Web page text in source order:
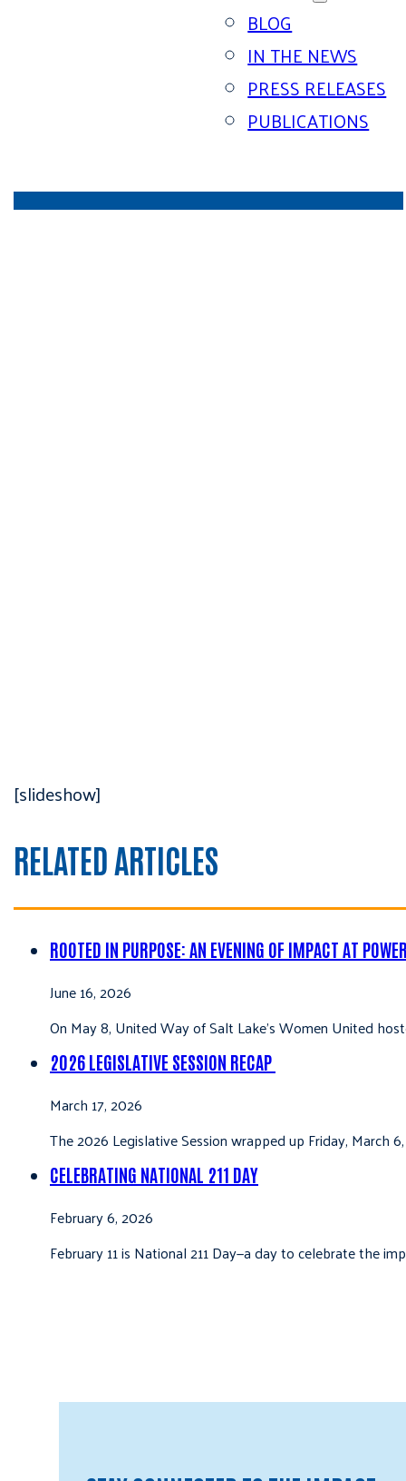
BLOG
IN THE NEWS
PRESS RELEASES
PUBLICATIONS
[slideshow]
RELATED ARTICLES
ROOTED IN PURPOSE: AN EVENING OF IMPACT AT
June 16, 2026
On May 8, United Way of Salt Lake’s Women United
2026 LEGISLATIVE SESSION RECAP
March 17, 2026
The 2026 Legislative Session wrapped up Friday,
CELEBRATING NATIONAL 211 DAY
February 6, 2026
February 11 is National 211 Day—a day to celebrate the